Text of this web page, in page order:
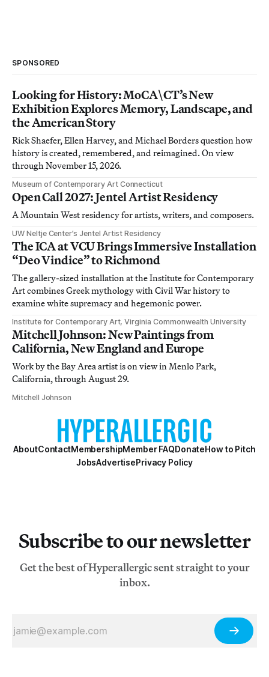
SPONSORED
Looking for History: MoCA\CT’s New
Exhibition Explores Memory, Landscape, and
the American Story
Rick Shaefer, Ellen Harvey, and Michael Borders question how
history is created, remembered, and reimagined. On view
through November 15, 2026.
Museum of Contemporary Art Connecticut
Open Call 2027: Jentel Artist Residency
A Mountain West residency for artists, writers, and composers.
UW Neltje Center’s Jentel Artist Residency
The ICA at VCU Brings Immersive Installation
“Deo Vindice” to Richmond
The gallery-sized installation at the Institute for Contemporary
Art combines Greek mythology with Civil War history to
examine white supremacy and hegemonic power.
Institute for Contemporary Art, Virginia Commonwealth University
Mitchell Johnson: New Paintings from
California, New England and Europe
Work by the Bay Area artist is on view in Menlo Park,
California, through August 29.
Mitchell Johnson
AboutContactMembershipMember FAQDonateHow to Pitch
JobsAdvertisePrivacy Policy
Subscribe to our newsletter
Get the best of Hyperallergic sent straight to your
inbox.